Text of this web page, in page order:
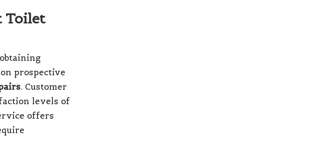
Toilet
prospective
. Customer
levels of
offers